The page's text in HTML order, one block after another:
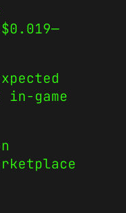
game